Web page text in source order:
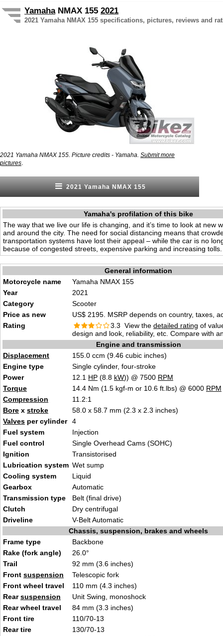
YamahaNMAX 155 2021
2021 Yamaha NMAX 155 specifications, pictures, reviews and
2021 Yamaha NMAX 155. Picture credits - Yamaha. Submit more
pictures
2021 Yamaha NMAX 155
Yamaha's profilation of this bike
The way that we live our life is changing, and it’s time to look at new
and around the city. The need for social distancing means that
transportation systems have lost their appeal – while the car is no
because of congested streets, expensive parking and increasing tolls.
General information
Motorcycle name
Yamaha NMAX 155
Year
2021
Category
Scooter
Price as new
US$ 2195. MSRP depends on country, taxes,
Rating
3.3 View the detailed rating of
design and look, reliability, etc. Compare with
Engine and transmission
Displacement
155.0 ccm (9.46 cubic inches)
Engine type
Single cylinder, four-stroke
Power
12.1 HP (8.8 kW)) @ 7500 RPM
Torque
14.4 Nm (1.5 kgf-m or 10.6 ft.lbs) @ 6000 RPM
Compression
11.2:1
Bore x stroke
58.0 x 58.7 mm (2.3 x 2.3 inches)
Valves per cylinder
4
Fuel system
Injection
Fuel control
Single Overhead Cams (SOHC)
Ignition
Transistorised
Lubrication system Wet sump
Cooling system
Liquid
Gearbox
Automatic
Transmission type
Belt (final drive)
Clutch
Dry centrifugal
Driveline
V-Belt Automatic
Chassis, suspension, brakes and wheels
Frame type
Backbone
Rake (fork angle)
26.0°
Trail
92 mm (3.6 inches)
Front suspension
Telescopic fork
Front wheel travel
110 mm (4.3 inches)
Rearsuspension
Unit Swing, monoshock
Rear wheel travel
84 mm (3.3 inches)
Front tire
110/70-13
Rear tire
130/70-13